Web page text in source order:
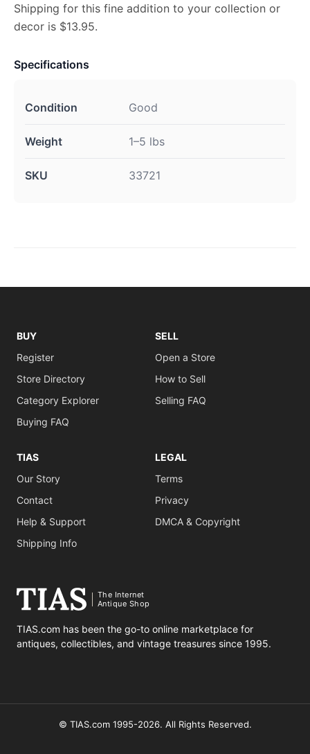
Shipping for this fine addition to your collection or
decor is $13.95.
Specifications
Condition Good
Weight 1–5 lbs
SKU 33721
BUY
Register
Store Directory
Category Explorer
Buying FAQ
SELL
Open a Store
How to Sell
Selling FAQ
TIAS
Our Story
Contact
Help & Support
Shipping Info
LEGAL
Terms
Privacy
DMCA & Copyright
The Internet
Antique Shop
TIAS.com has been the go-to online marketplace for
antiques, collectibles, and vintage treasures since 1995.
© TIAS.com 1995-2026. All Rights Reserved.